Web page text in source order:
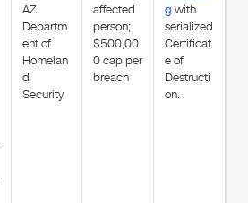
AZ
Departm
ent of
Homelan
d
Security
affected
person;
$500,00
0 cap per
breach
g with
serialized
Certificat
e of
Destructi
on.